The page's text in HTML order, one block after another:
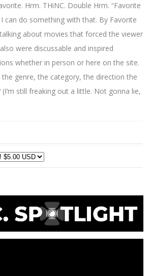
Hrm. THiNC. Double Hrm. “Favorite
can do something with that. By Favorite
about movies that forced the viewer
were discussable and inspired
whether in person or here on the site.
the genre, the category, the direction the
still freaking out a little. Not gonna lie,